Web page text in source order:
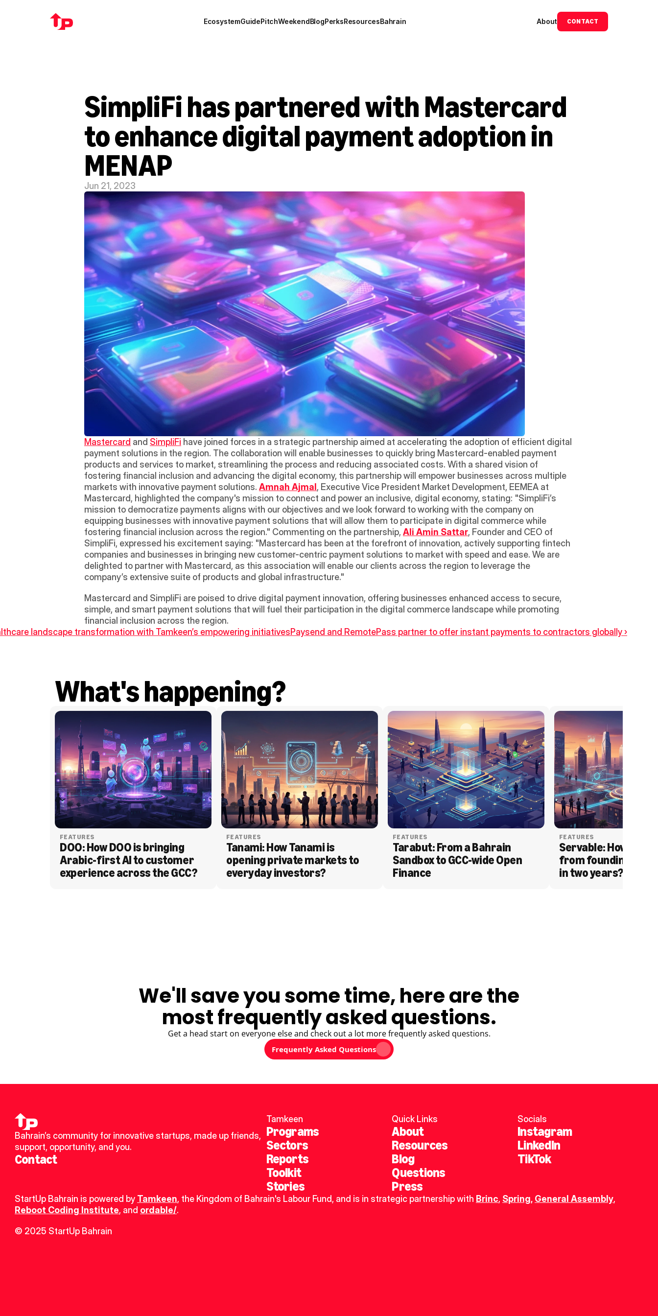
EcosystemGuidePitchWeekendBlogPerksResourcesBahrain About CONTACT
SimpliFi has partnered with Mastercard
to enhance digital payment adoption in
MENAP
Jun 21, 2023
Mastercard and SimpliFi have joined forces in a strategic partnership aimed at accelerating the adoption of efficient digital
payment solutions in the region. The collaboration will enable businesses to quickly bring Mastercard-enabled payment
products and services to market, streamlining the process and reducing associated costs. With a shared vision of
fostering financial inclusion and advancing the digital economy, this partnership will empower businesses across multiple
markets with innovative payment solutions. Amnah Ajmal , Executive Vice President Market Development, EEMEA at
Mastercard, highlighted the company's mission to connect and power an inclusive, digital economy, stating: "SimpliFi’s
mission to democratize payments aligns with our objectives and we look forward to working with the company on
equipping businesses with innovative payment solutions that will allow them to participate in digital commerce while
fostering financial inclusion across the region." Commenting on the partnership, Ali Amin Sattar, Founder and CEO of
SimpliFi, expressed his excitement saying: "Mastercard has been at the forefront of innovation, actively supporting fintech
companies and businesses in bringing new customer-centric payment solutions to market with speed and ease. We are
delighted to partner with Mastercard, as this association will enable our clients across the region to leverage the
company’s extensive suite of products and global infrastructure."
Mastercard and SimpliFi are poised to drive digital payment innovation, offering businesses enhanced access to secure,
simple, and smart payment solutions that will fuel their participation in the digital commerce landscape while promoting
financial inclusion across the region.
landscape transformation with Tamkeen’s empowering initiativesPaysend and RemotePass partner to offer instant payments to contractors globally ›
What's happening?
FEATURES
DOO: How DOO is bringing
Arabic-first AI to customer
experience across the GCC?
FEATURES
Tanami: How Tanami is
opening private markets to
everyday investors?
FEATURES
Tarabut: From a Bahrain
Sandbox to GCC-wide Open
Finance
FEATURES
Servable: How
from founding to
in two years?
We'll save you some time, here are the
most frequently asked questions.
Get a head start on everyone else and check out a lot more frequently asked questions.
Frequently Asked Questions
Bahrain’s community for innovative startups, made up friends,
support, opportunity, and you.
Contact
Tamkeen
Programs
Sectors
Reports
Toolkit
Stories
Quick Links
About
Resources
Blog
Questions
Press
Socials
Instagram
LinkedIn
TikTok
StartUp Bahrain is powered by Tamkeen, the Kingdom of Bahrain's Labour Fund, and is in strategic partnership with Brinc, Spring, General Assembly
Reboot Coding Institute, and ordable/.
© 2025 StartUp Bahrain